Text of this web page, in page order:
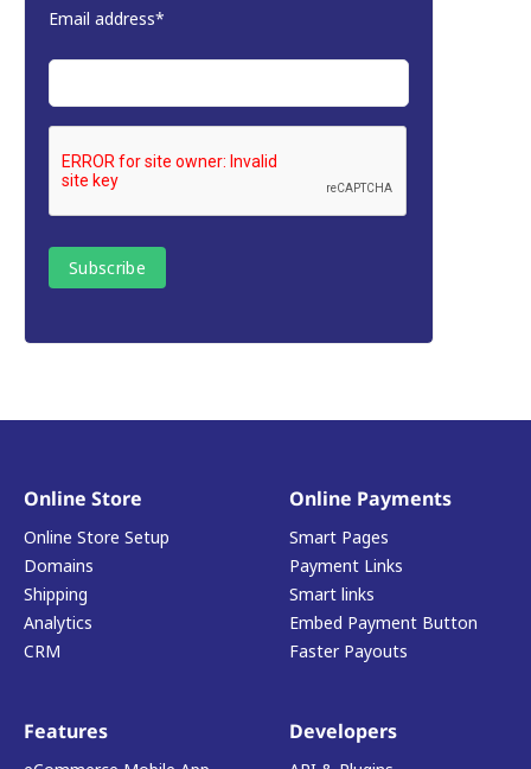
Email address*
Online Store
Online Store Setup
Domains
Shipping
Analytics
CRM
Online Payments
Smart Pages
Payment Links
Smart links
Embed Payment Button
Faster Payouts
Features Developers